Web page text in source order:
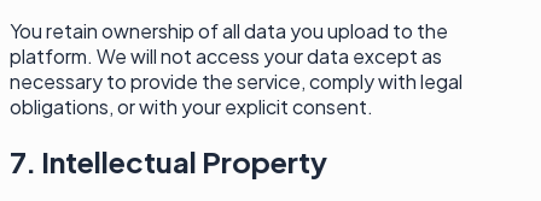
You retain ownership of all data you upload to the
platform. We will not access your data except as
necessary to provide the service, comply with legal
obligations, or with your explicit consent.
7. Intellectual Property